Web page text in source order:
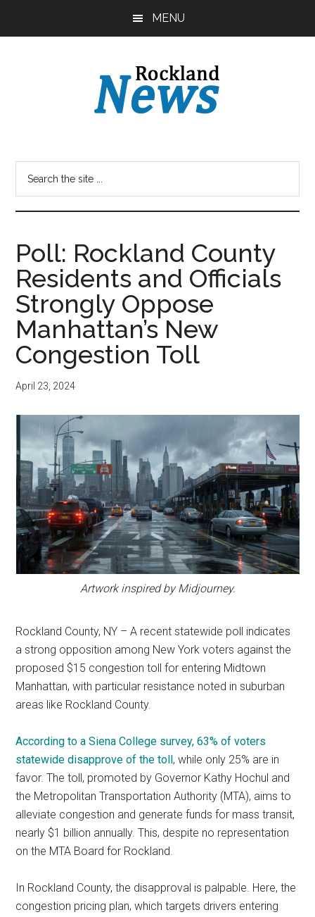
MENU
Poll: Rockland County
Residents and Officials
Strongly Oppose
Manhattan’s New
Congestion Toll
April 23, 2024
Artwork inspired by Midjourney.
Rockland County, NY – A recent statewide poll indicates
a strong opposition among New York voters against the
proposed $15 congestion toll for entering Midtown
Manhattan, with particular resistance noted in suburban
areas like Rockland County.
According to a Siena College survey, 63% of voters
statewide disapprove of the toll , while only 25% are in
favor. The toll, promoted by Governor Kathy Hochul and
the Metropolitan Transportation Authority (MTA), aims to
alleviate congestion and generate funds for mass transit,
nearly $1 billion annually. This, despite no representation
on the MTA Board for Rockland.
In Rockland County, the disapproval is palpable. Here, the
congestion pricing plan, which targets drivers entering